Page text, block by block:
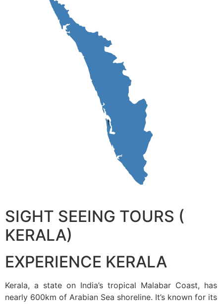
SIGHT SEEING TOURS (
KERALA)
EXPERIENCE KERALA
Kerala, a state on India’s tropical Malabar Coast, has
nearly 600km of Arabian Sea shoreline. It’s known for its